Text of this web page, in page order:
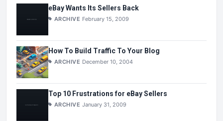
eBay Wants Its Sellers Back
ARCHIVE February 15, 2009
How To Build Traffic To Your Blog
ARCHIVE December 10, 2004
Top 10 Frustrations for eBay Sellers
ARCHIVE January 31, 2009